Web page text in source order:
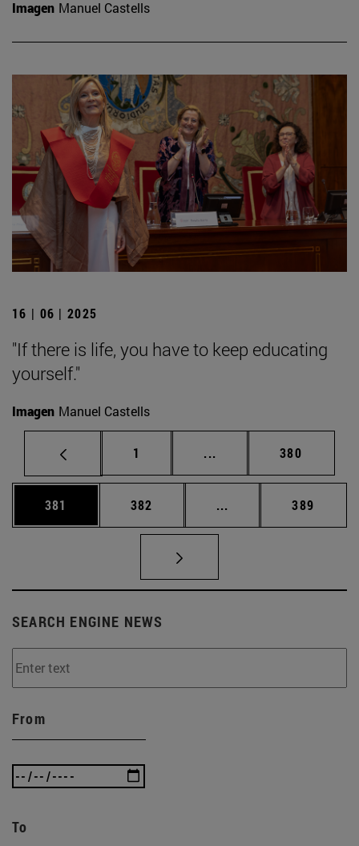
Imagen Manuel Castells
16 | 06 | 2025
"If there is life, you have to keep educating
yourself."
Imagen Manuel Castells
Page
1 ... Intermediate pages
Page
380
Page
381 Page
382 ... Intermediate pages
Page
389
SEARCH ENGINE NEWS
From
To